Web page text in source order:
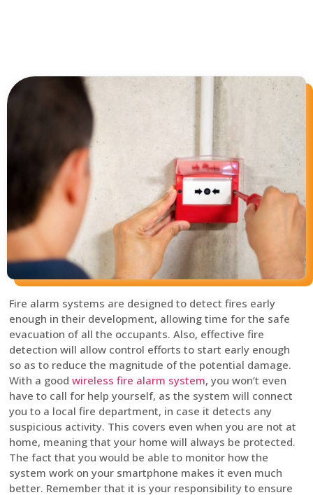
Fire alarm systems are designed to detect fires early
enough in their development, allowing time for the safe
evacuation of all the occupants. Also, effective fire
detection will allow control efforts to start early enough
so as to reduce the magnitude of the potential damage.
With a good wireless fire alarm system, you won’t even
have to call for help yourself, as the system will connect
you to a local fire department, in case it detects any
suspicious activity. This covers even when you are not at
home, meaning that your home will always be protected.
The fact that you would be able to monitor how the
system work on your smartphone makes it even much
better. Remember that it is your responsibility to ensure